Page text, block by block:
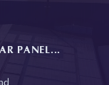
PANEL...